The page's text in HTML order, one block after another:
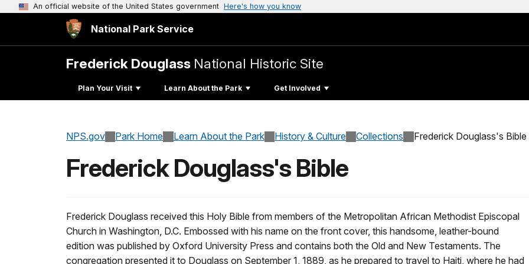
An official website of the United States government Here's how you know
National Park Service
Frederick Douglass National Historic Site
Plan Your Visit Learn About the Park Get Involved
NPS.gov Park Home Learn About the Park History & Culture Collections Frederick Douglass's Bible
Frederick Douglass's Bible
Frederick Douglass received this Holy Bible from members of the Metropolitan African Methodist Episcopal
Church in Washington, D.C. Embossed with his name on the front cover, this handsome, leather-bound
edition was published by Oxford University Press and contains both the Old and New Testaments. The
congregation presented it to Douglass on September 1, 1889, as he prepared to travel to Haiti, where he had